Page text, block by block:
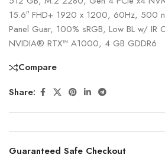
15.6″ FHD+ 1920 x 1200, 60Hz, 500
Panel Guar, 100% sRGB, Low BL w/ IR
NVIDIA® RTX™ A1000, 4 GB GDDR6
Compare
Share:
Guaranteed Safe Checkout